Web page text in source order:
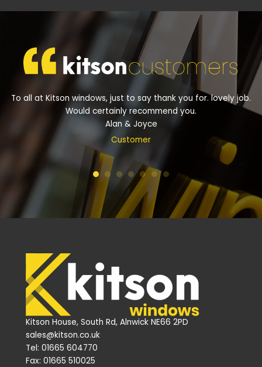
To all at Kitson windows, just to say thank you for. lovely job.
Would certainly recommend you.
Alan & Joyce
Customer
Kitson House, South Rd, Alnwick NE66 2PD
sales@kitson.co.uk
Tel: 01665 604770
Fax: 01665 510025